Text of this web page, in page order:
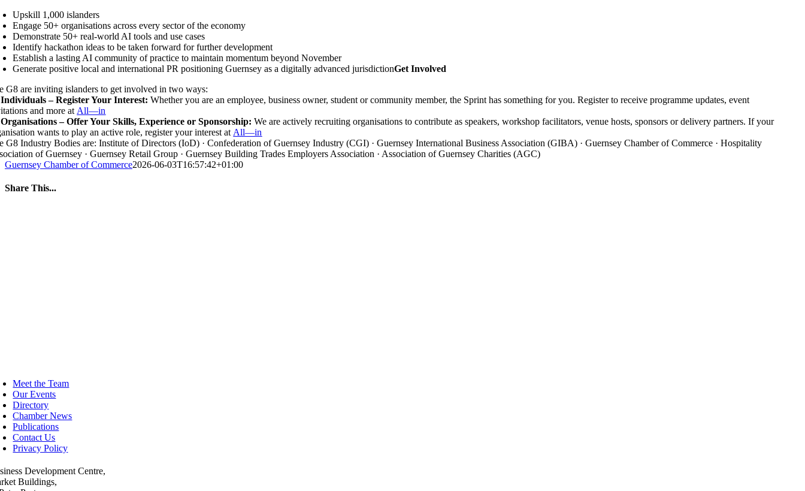
Upskill 1,000 islanders
Engage 50+ organisations across every sector of the economy
Demonstrate 50+ real-world AI tools and use cases
Identify hackathon ideas to be taken forward for further development
Establish a lasting AI community of practice to maintain momentum beyond November
Generate positive local and international PR positioning Guernsey as a digitally advanced jurisdictionGet Involved
G8 are inviting islanders to get involved in two ways:
– Register Your Interest:Whether you are an employee, business owner, student or community member, the Sprint has something for you. Register to receive programme updates, event
and more at All—in
– Offer Your Skills, Experience or Sponsorship:We are actively recruiting organisations to contribute as speakers, workshop facilitators, venue hosts, sponsors or delivery partners. If your
wants to play an active role, register your interest at All—in
G8 Industry Bodies are: Institute of Directors (IoD) · Confederation of Guernsey Industry (CGI) · Guernsey International Business Association (GIBA) · Guernsey Chamber of Commerce · Hospitality
of Guernsey · Guernsey Retail Group · Guernsey Building Trades Employers Association · Association of Guernsey Charities (AGC)
Guernsey Chamber of Commerce2026-06-03T16:57:42+01:00
Share This...
Meet the Team
Our Events
Directory
Chamber News
Publications
Contact Us
Privacy Policy
Development Centre,
Buildings,